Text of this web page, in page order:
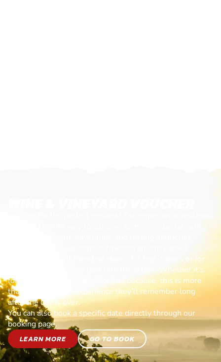
session, making it the ideal choice for first-timers or for
anyone ready to jump back into the action. Whether it’s
for a birthday, celebration, or just because, this is more
than a gift—it’s an experience they’ll remember long
after the day is over.
You can also book a specific date directly through our
booking page.
LEARN MORE
GO TO BOOK